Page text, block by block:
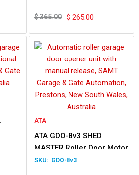
$365.00
was:
$ 365.00.
$ 265.00
is:
$ 265.00.
ATA
ATA GDO-8v3 SHED
MASTER Roller Door Motor
GDO-8v3